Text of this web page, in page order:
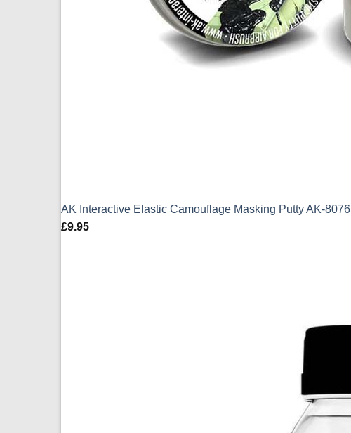
AK Interactive Elastic Camouflage Masking Putty AK-8076
£9.95